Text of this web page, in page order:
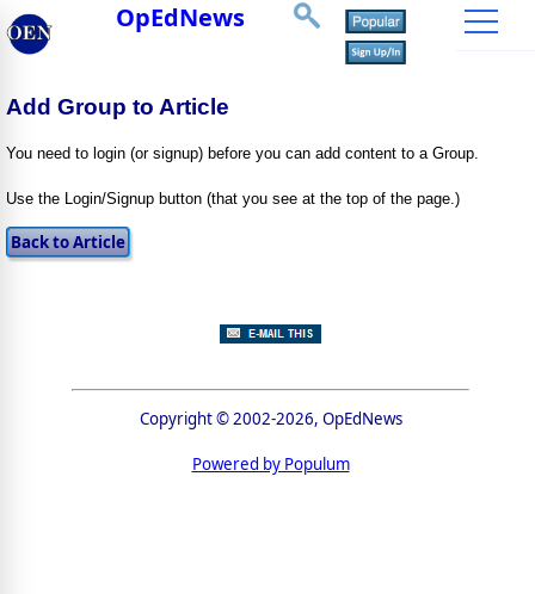
OpEdNews
Add Group to Article
You need to login (or signup) before you can add content to a Group.
Use the Login/Signup button (that you see at the top of the page.)
Copyright © 2002-2026, OpEdNews
Powered by Populum